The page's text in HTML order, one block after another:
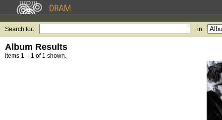
Search for: in
Album Results
Items 1 – 1 of 1 shown.